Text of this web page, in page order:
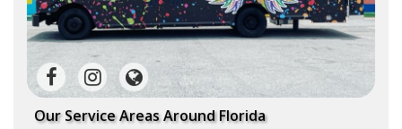
Our Service Areas Around Florida